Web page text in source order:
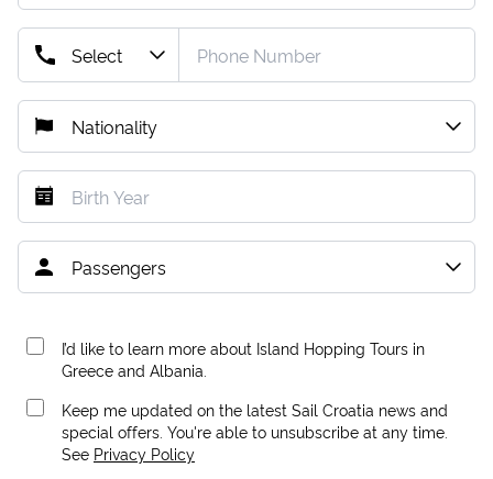
I’d like to learn more about Island Hopping Tours in
Greece and Albania.
Keep me updated on the latest Sail Croatia news and
special offers. You're able to unsubscribe at any time.
See Privacy Policy